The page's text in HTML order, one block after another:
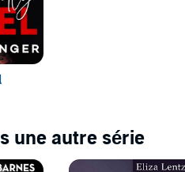
une autre série